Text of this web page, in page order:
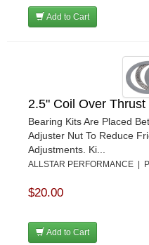
Add to Cart
2.5" Coil Over Thrust
Bearing Kits Are Placed
Adjuster Nut To Reduce
Adjustments. Ki...
ALLSTAR PERFORMANCE |
$20.00
Add to Cart